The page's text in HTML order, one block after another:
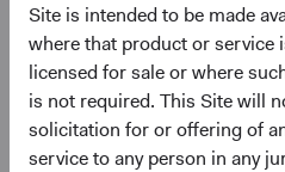
Site is intended to be made
where that product or service
licensed for sale or where
is not required. This Site will
solicitation for or offering of
service to any person in any
Sophie Chen
Investment Committee Member,
Global Industry Analyst
14 years with Dodge & Cox